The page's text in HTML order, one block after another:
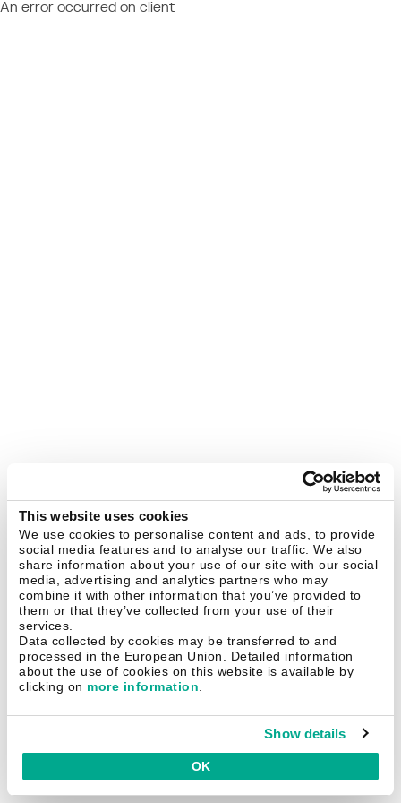
This website uses cookies
We use cookies to personalise content and ads, to provide
social media features and to analyse our traffic. We also
share information about your use of our site with our social
media, advertising and analytics partners who may
combine it with other information that you’ve provided to
them or that they’ve collected from your use of their
services.
Data collected by cookies may be transferred to and
processed in the European Union. Detailed information
about the use of cookies on this website is available by
clicking on more information.
Show details
OK
An error occurred on client